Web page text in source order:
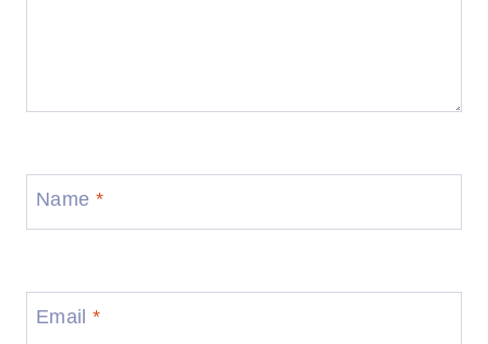
Name *
Email*